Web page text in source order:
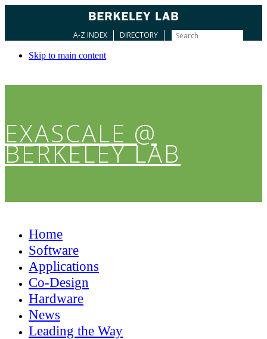
A-Z INDEX
DIRECTORY
Skip to main content
EXASCALE @
BERKELEY LAB
Home
Software
Applications
Co-Design
Hardware
News
Leading the Way